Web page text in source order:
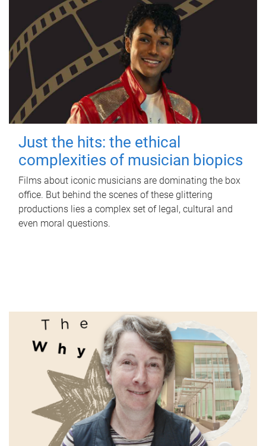
Just the hits: the ethical
complexities of musician biopics
Films about iconic musicians are dominating the box
office. But behind the scenes of these glittering
productions lies a complex set of legal, cultural and
even moral questions.